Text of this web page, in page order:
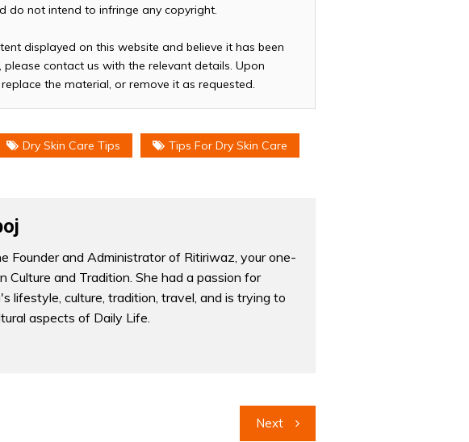
do not intend to infringe any copyright.
displayed on this website and believe it has been
contact us with the relevant details. Upon
the material, or remove it as requested.
Dry Skin Care Tips Tips For Dry Skin Care
Founder and Administrator of Ritiriwaz, your one-
Culture and Tradition. She had a passion for
lifestyle, culture, tradition, travel, and is trying to
aspects of Daily Life.
Next